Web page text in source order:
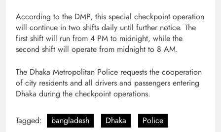
According to the DMP, this special checkpoint operation
will continue in two shifts daily until further notice. The
first shift will run from 4 PM to midnight, while the
second shift will operate from midnight to 8 AM.
The Dhaka Metropolitan Police requests the cooperation
of city residents and all drivers and passengers entering
Dhaka during the checkpoint operations.
Tagged: bangladesh Dhaka Police